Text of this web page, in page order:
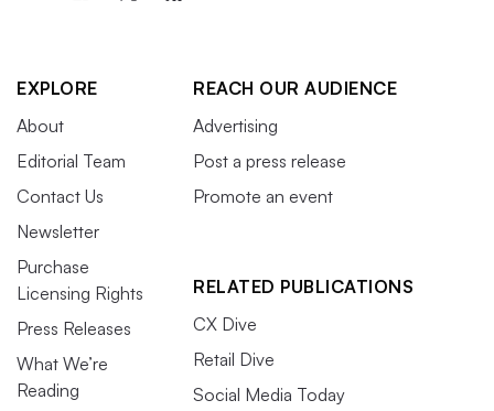
EXPLORE
About
Editorial Team
Contact Us
Newsletter
Purchase
Licensing Rights
Press Releases
What We’re
Reading
REACH OUR AUDIENCE
Advertising
Post a press release
Promote an event
RELATED PUBLICATIONS
CX Dive
Retail Dive
Social Media Today